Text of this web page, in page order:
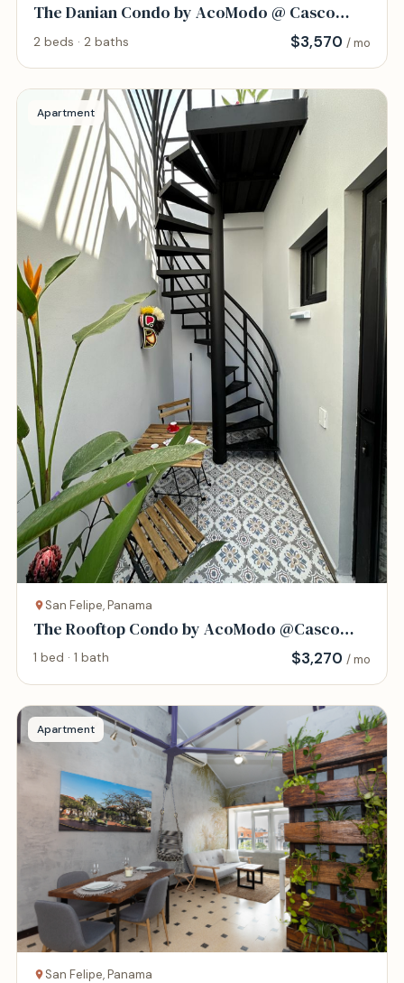
The Danian Condo by AcoModo @ Casco
Viejo
2 beds · 2 baths $3,570 / mo
Apartment
San Felipe, Panama
The Rooftop Condo by AcoModo @Casco
Viejo
1 bed · 1 bath $3,270 / mo
Apartment
San Felipe, Panama